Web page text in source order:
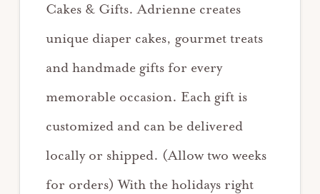
Cakes & Gifts. Adrienne creates
unique diaper cakes, gourmet treats
and handmade gifts for every
memorable occasion. Each gift is
customized and can be delivered
locally or shipped. (Allow two weeks
for orders) With the holidays right